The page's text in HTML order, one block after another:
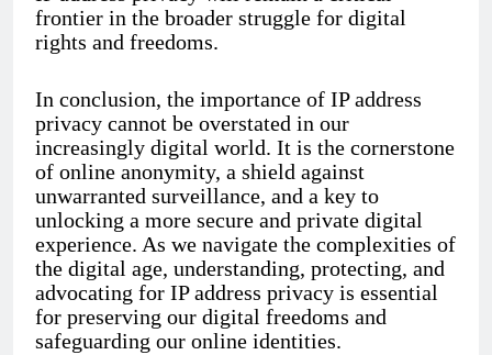
frontier in the broader struggle for digital
rights and freedoms.
In conclusion, the importance of IP address
privacy cannot be overstated in our
increasingly digital world. It is the cornerstone
of online anonymity, a shield against
unwarranted surveillance, and a key to
unlocking a more secure and private digital
experience. As we navigate the complexities of
the digital age, understanding, protecting, and
advocating for IP address privacy is essential
for preserving our digital freedoms and
safeguarding our online identities.